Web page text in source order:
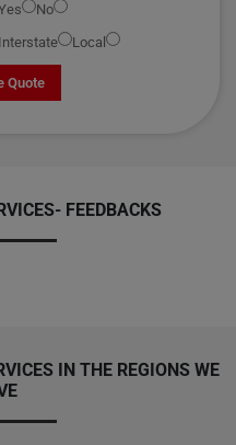
No
Interstate Local
Quote
FEEDBACKS
IN THE REGIONS WE